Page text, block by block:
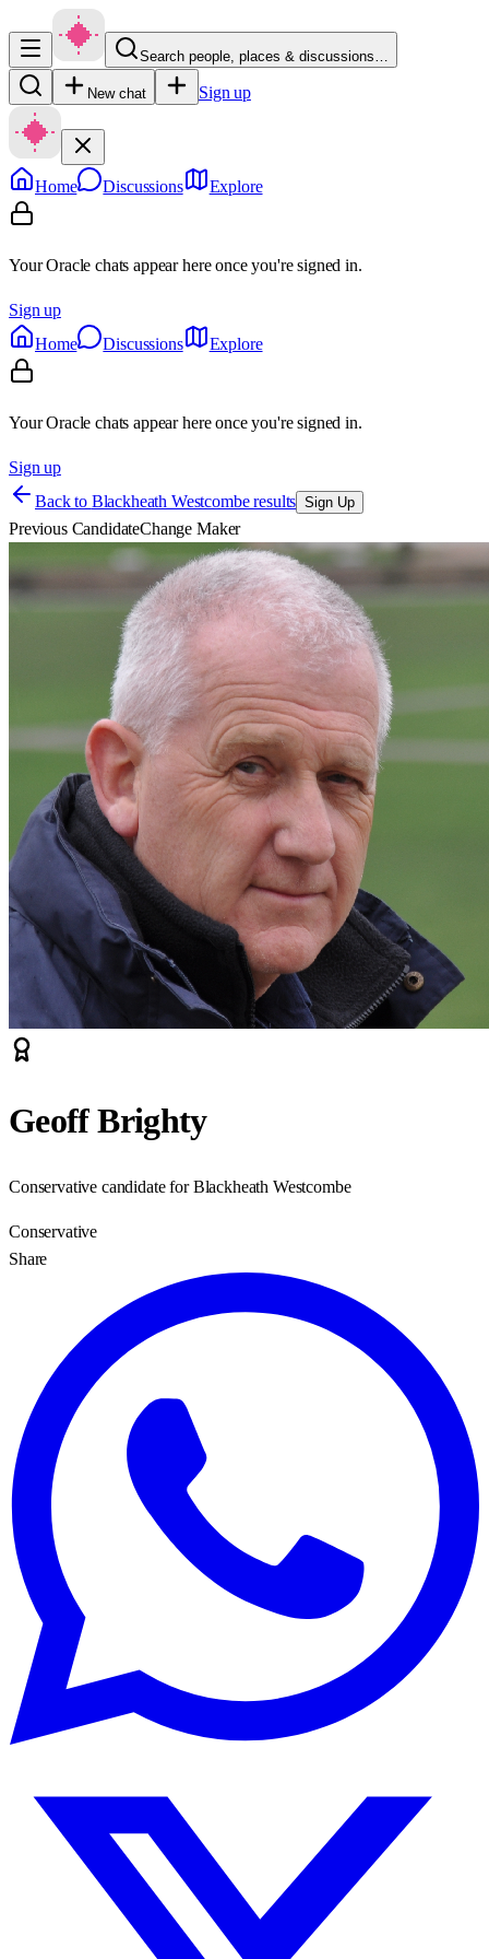
Search people, places & discussions…
New chat Sign up
Home Discussions Explore
Your Oracle chats appear here once you're signed in.
Sign up
Home
Discussions Explore
Your Oracle chats appear here once you're signed in.
Sign up
Back to Blackheath Westcombe results Sign Up
Previous CandidateChange Maker
Geoff Brighty
Conservative candidate for Blackheath Westcombe
Conservative
Share